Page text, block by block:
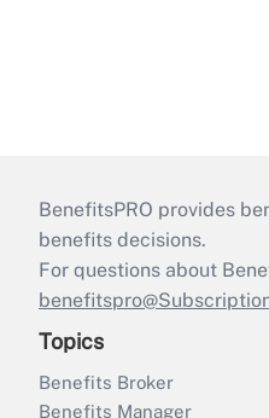
BenefitsPRO provides
benefits decisions.
For questions about
Topics
Benefits Broker
Benefits Manager